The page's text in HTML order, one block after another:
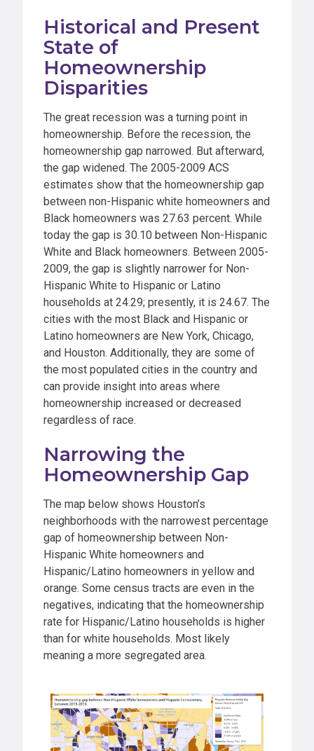
Historical and Present
State of
Homeownership
Disparities
The great recession was a turning point in
homeownership. Before the recession, the
homeownership gap narrowed. But afterward,
the gap widened. The 2005-2009 ACS
estimates show that the homeownership gap
between non-Hispanic white homeowners and
Black homeowners was 27.63 percent. While
today the gap is 30.10 between Non-Hispanic
White and Black homeowners. Between 2005-
2009, the gap is slightly narrower for Non-
Hispanic White to Hispanic or Latino
households at 24.29; presently, it is 24.67. The
cities with the most Black and Hispanic or
Latino homeowners are New York, Chicago,
and Houston. Additionally, they are some of
the most populated cities in the country and
can provide insight into areas where
homeownership increased or decreased
regardless of race.
Narrowing the
Homeownership Gap
The map below shows Houston’s
neighborhoods with the narrowest percentage
gap of homeownership between Non-
Hispanic White homeowners and
Hispanic/Latino homeowners in yellow and
orange. Some census tracts are even in the
negatives, indicating that the homeownership
rate for Hispanic/Latino households is higher
than for white households. Most likely
meaning a more segregated area.